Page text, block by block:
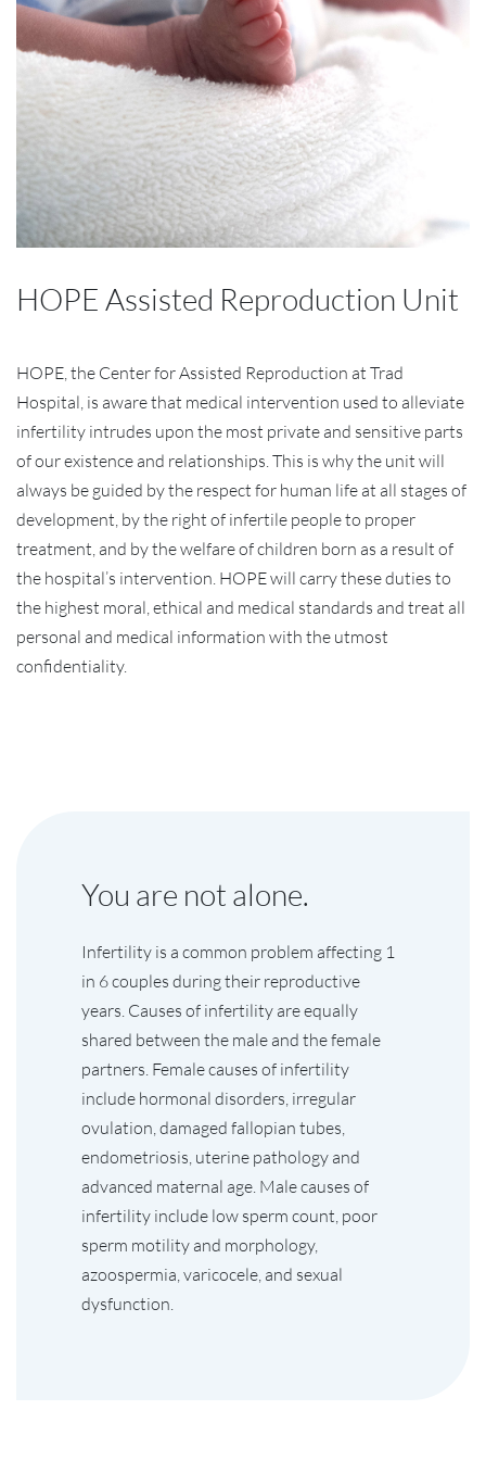
HOPE Assisted Reproduction Unit
HOPE, the Center for Assisted Reproduction at Trad
Hospital, is aware that medical intervention used to alleviate
infertility intrudes upon the most private and sensitive parts
of our existence and relationships. This is why the unit will
always be guided by the respect for human life at all stages of
development, by the right of infertile people to proper
treatment, and by the welfare of children born as a result of
the hospital’s intervention. HOPE will carry these duties to
the highest moral, ethical and medical standards and treat all
personal and medical information with the utmost
confidentiality.
You are not alone.
Infertility is a common problem affecting 1
in 6 couples during their reproductive
years. Causes of infertility are equally
shared between the male and the female
partners. Female causes of infertility
include hormonal disorders, irregular
ovulation, damaged fallopian tubes,
endometriosis, uterine pathology and
advanced maternal age. Male causes of
infertility include low sperm count, poor
sperm motility and morphology,
azoospermia, varicocele, and sexual
dysfunction.